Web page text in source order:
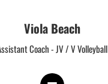
Viola Beach
Coach - JV / V Volleyball